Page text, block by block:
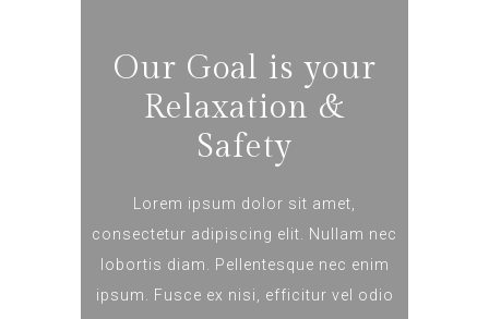
Our Goal is your
Relaxation &
Safety
Lorem ipsum dolor sit amet,
consectetur adipiscing elit. Nullam nec
lobortis diam. Pellentesque nec enim
ipsum. Fusce ex nisi, efficitur vel odio